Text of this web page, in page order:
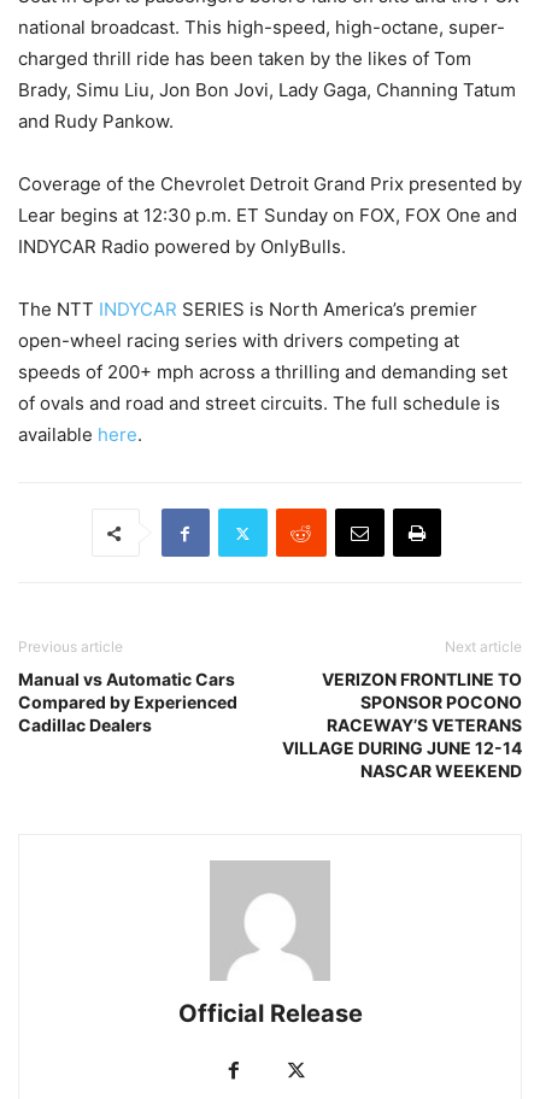
national broadcast. This high-speed, high-octane, super-
charged thrill ride has been taken by the likes of Tom
Brady, Simu Liu, Jon Bon Jovi, Lady Gaga, Channing Tatum
and Rudy Pankow.
Coverage of the Chevrolet Detroit Grand Prix presented by
Lear begins at 12:30 p.m. ET Sunday on FOX, FOX One and
INDYCAR Radio powered by OnlyBulls.
The NTT INDYCAR SERIES is North America’s premier
open-wheel racing series with drivers competing at
speeds of 200+ mph across a thrilling and demanding set
of ovals and road and street circuits. The full schedule is
available here.
Previous article
Manual vs Automatic Cars
Compared by Experienced
Cadillac Dealers
Next article
VERIZON FRONTLINE TO
SPONSOR POCONO
RACEWAY’S VETERANS
VILLAGE DURING JUNE 12-14
NASCAR WEEKEND
Official Release